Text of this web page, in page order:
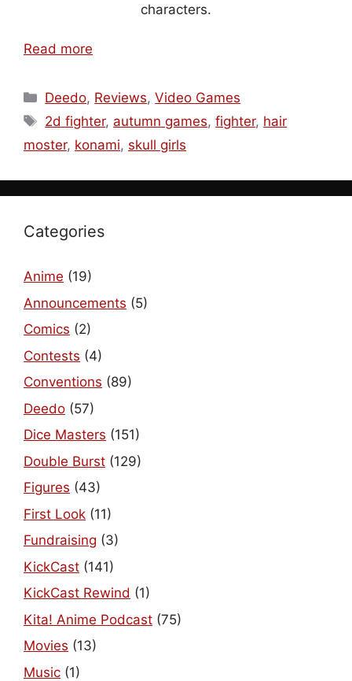
characters.
Read more
Categories
Deedo, Reviews,Video Games
Tags
2d fighter, autumn games,fighter, hair
moster, konami, skull girls
Categories
Anime (19)
Announcements (5)
Comics (2)
Contests (4)
Conventions (89)
Deedo (57)
Dice Masters (151)
Double Burst (129)
Figures (43)
First Look (11)
Fundraising (3)
KickCast (141)
KickCast Rewind (1)
Kita! Anime Podcast (75)
Movies (13)
Music (1)